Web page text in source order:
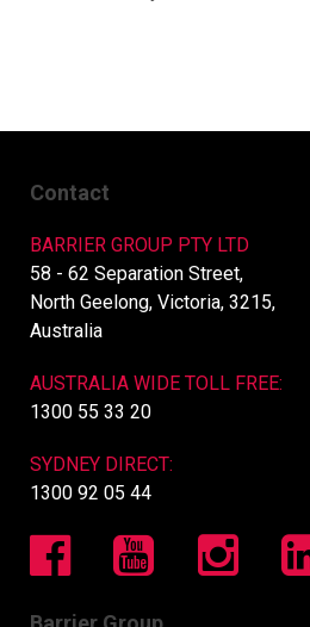
Contact
BARRIER GROUP PTY LTD
58 - 62 Separation Street,
North Geelong, Victoria, 3215,
Australia
AUSTRALIA WIDE TOLL FREE:
1300 55 33 20
SYDNEY DIRECT:
1300 92 05 44